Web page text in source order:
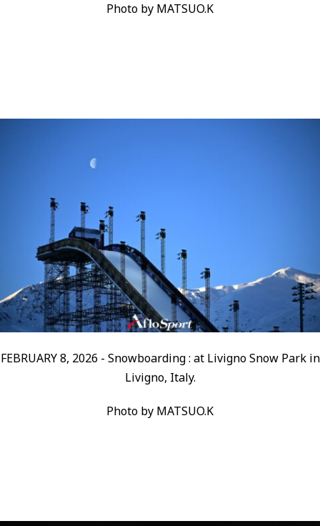
Photo by MATSUO.K
FEBRUARY 8, 2026 - Snowboarding : at Livigno Snow Park in
Livigno, Italy.
Photo by MATSUO.K